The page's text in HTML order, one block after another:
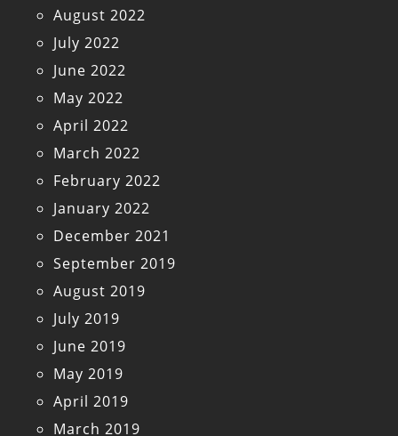
August 2022
July 2022
June 2022
May 2022
April 2022
March 2022
February 2022
January 2022
December 2021
September 2019
August 2019
July 2019
June 2019
May 2019
April 2019
March 2019